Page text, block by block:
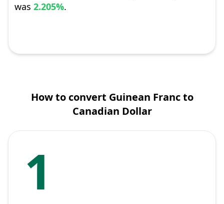
was 2.205%.
How to convert Guinean Franc to
Canadian Dollar
1